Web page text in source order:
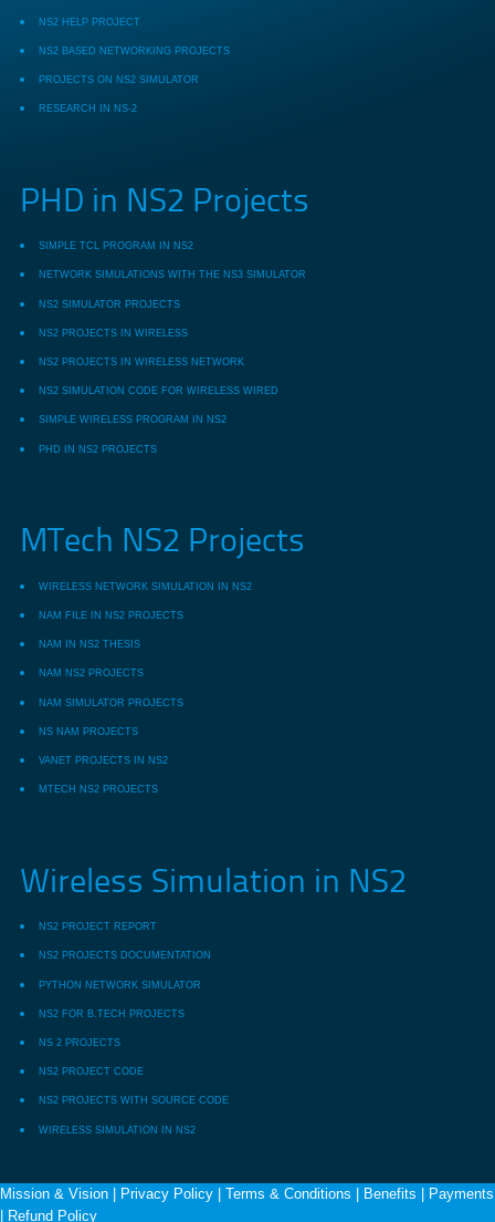
NS2 HELP PROJECT
NS2 BASED NETWORKING PROJECTS
PROJECTS ON NS2 SIMULATOR
RESEARCH IN NS-2
PHD in NS2 Projects
SIMPLE TCL PROGRAM IN NS2
NETWORK SIMULATIONS WITH THE NS3 SIMULATOR
NS2 SIMULATOR PROJECTS
NS2 PROJECTS IN WIRELESS
NS2 PROJECTS IN WIRELESS NETWORK
NS2 SIMULATION CODE FOR WIRELESS WIRED
SIMPLE WIRELESS PROGRAM IN NS2
PHD IN NS2 PROJECTS
MTech NS2 Projects
WIRELESS NETWORK SIMULATION IN NS2
NAM FILE IN NS2 PROJECTS
NAM IN NS2 THESIS
NAM NS2 PROJECTS
NAM SIMULATOR PROJECTS
NS NAM PROJECTS
VANET PROJECTS IN NS2
MTECH NS2 PROJECTS
Wireless Simulation in NS2
NS2 PROJECT REPORT
NS2 PROJECTS DOCUMENTATION
PYTHON NETWORK SIMULATOR
NS2 FOR B.TECH PROJECTS
NS 2 PROJECTS
NS2 PROJECT CODE
NS2 PROJECTS WITH SOURCE CODE
WIRELESS SIMULATION IN NS2
Mission & Vision Privacy Policy Terms & Conditions Benefits
Payments
Refund Policy